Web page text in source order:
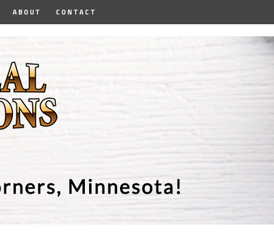
ABOUT CONTACT